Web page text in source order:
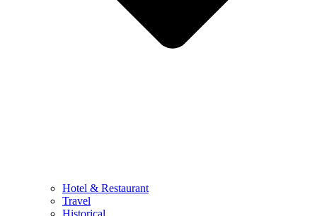
Hotel & Restaurant
Travel
Historical